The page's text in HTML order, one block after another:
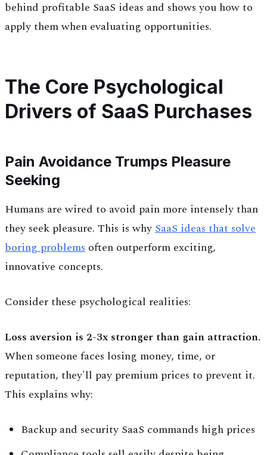
behind profitable SaaS ideas and shows you how to
apply them when evaluating opportunities.
The Core Psychological
Drivers of SaaS Purchases
Pain Avoidance Trumps Pleasure
Seeking
Humans are wired to avoid pain more intensely than
they seek pleasure. This is whySaaS ideas that solve
boring problems often outperform exciting,
innovative concepts.
Consider these psychological realities:
Loss aversion is 2-3x stronger than gain attraction.
When someone faces losing money, time, or
reputation, they'll pay premium prices to prevent it.
This explains why:
Backup and security SaaS commands high prices